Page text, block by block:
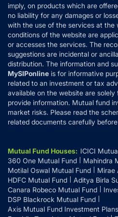
Reviews
Disclaimer
Disclosures
imply, on products which are
no liability for any damages or
with the use of the services at the
conditions of the website are
or accesses the services. The
suggestions are incidental or
distribution. The information and
MySIPonline is for informative
related to an investment or tax
available on the website are
provide information. Mutual fund
market risks. Please read the
related documents carefully
Mutual Fund Houses: ICICI
360 One Mutual Fund
Mahindra
Motilal Oswal Mutual Fund
Mirae
HDFC Mutual Fund
Aditya Birla
Canara Robeco Mutual Fund
DSP Blackrock Mutual Fund
Axis Mutual Fund Investment Plans